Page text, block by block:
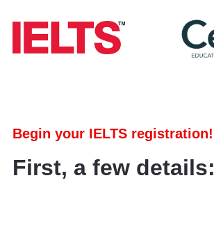
Begin your IELTS registration!
First, a few details: